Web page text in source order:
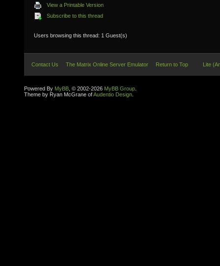
View a Printable Version
Subscribe to this thread
Users browsing this thread: 1 Guest(s)
Contact Us The Matrix Online Server Emulator Return to Top Lite
Powered By MyBB , © 2002-2026 MyBB Group
Theme by Ryan McGrane ofAudentio Design